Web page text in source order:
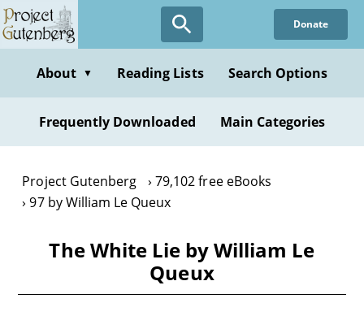
Skip
to
content
Donate
About ▼ Reading Lists Search Options
Frequently Downloaded Main Categories
Project Gutenberg
79,102 free eBooks
97 by William Le Queux
The White Lie by William Le
Queux